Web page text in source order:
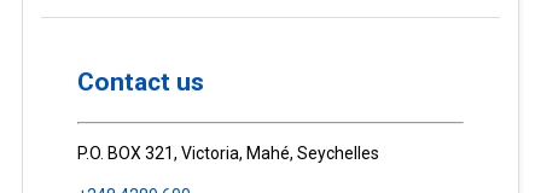
Contact us
P.O. BOX 321, Victoria, Mahé, Seychelles